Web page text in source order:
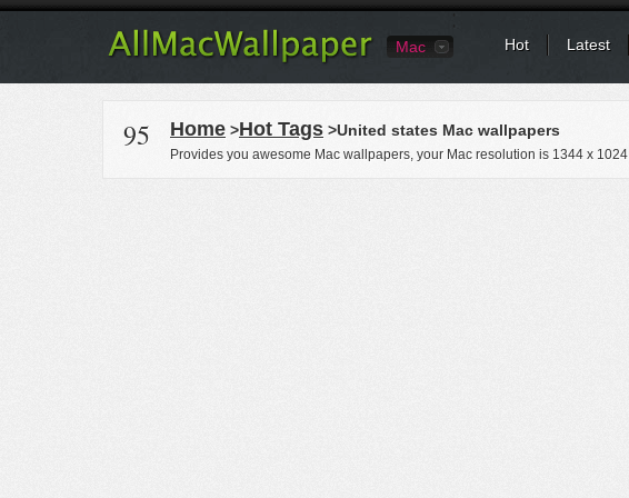
Mac Hot Latest
95 Home >Hot Tags >United states Mac wallpapers
Provides you awesome Mac wallpapers, your Mac resolution is 1344 x 1024